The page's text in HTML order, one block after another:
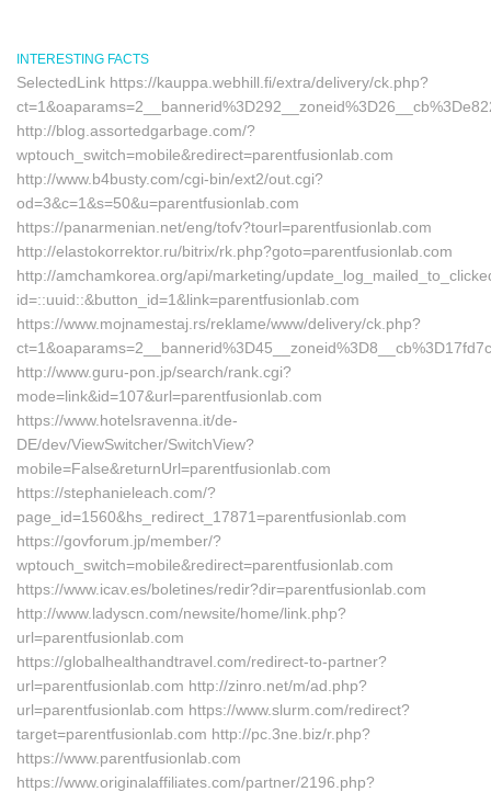
INTERESTING FACTS
SelectedLink https://kauppa.webhill.fi/extra/delivery/ck.php?
http://blog.assortedgarbage.com/?
wptouch_switch=mobile&redirect=parentfusionlab.com
http://www.b4busty.com/cgi-bin/ext2/out.cgi?
od=3&c=1&s=50&u=parentfusionlab.com
https://panarmenian.net/eng/tofv?tourl=parentfusionlab.com
http://elastokorrektor.ru/bitrix/rk.php?goto=parentfusionlab.com
http://amchamkorea.org/api/marketing/
id=::uuid::&button_id=1&link=parentfusionlab.com
https://www.mojnamestaj.rs/reklame/www/delivery/ck.php?
http://www.guru-pon.jp/search/rank.cgi?
mode=link&id=107&url=parentfusionlab.com
https://www.hotelsravenna.it/de-
DE/dev/ViewSwitcher/SwitchView?
mobile=False&returnUrl=parentfusionlab.com
https://stephanieleach.com/?
page_id=1560&hs_redirect_17871=parentfusionlab.com
https://govforum.jp/member/?
wptouch_switch=mobile&redirect=parentfusionlab.com
https://www.icav.es/boletines/redir?dir=parentfusionlab.com
http://www.ladyscn.com/newsite/home/link.php?
url=parentfusionlab.com
https://globalhealthandtravel.com/redirect-to-partner?
url=parentfusionlab.com http://zinro.net/m/ad.php?
url=parentfusionlab.com https://www.slurm.com/redirect?
target=parentfusionlab.com http://pc.3ne.biz/r.php?
https://www.parentfusionlab.com
https://www.originalaffiliates.com/partner/2196.php?